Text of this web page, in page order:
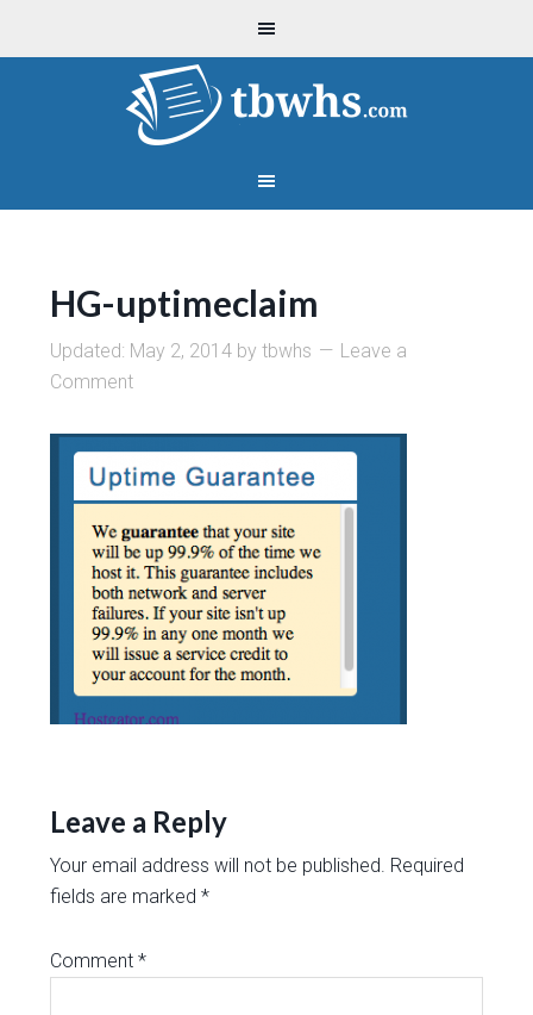
HG-uptimeclaim
Updated: May 2, 2014 bytbwhs
Leave a
Comment
Leave a Reply
Your email address will not be published. Required
fields are marked*
Comment*